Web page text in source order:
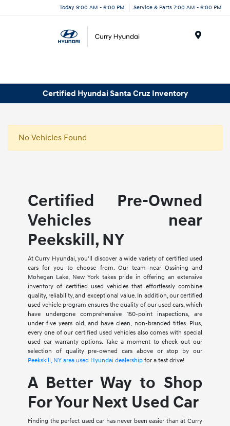
Today 9:00 AM - 6:00 PM Service & Parts 7:00 AM - 6:00 PM
Certified Hyundai Santa Cruz Inventory
No Vehicles Found
Certified Pre-Owned
Vehicles near
Peekskill, NY
At Curry Hyundai, you'll discover a wide variety of certified used
cars for you to choose from. Our team near Ossining and
Mohegan Lake, New York takes pride in offering an extensive
inventory of certified used vehicles that effortlessly combine
quality, reliability, and exceptional value. In addition, our certified
used vehicle program ensures the quality of our used cars, which
have undergone comprehensive 150-point inspections, are
under five years old, and have clean, non-branded titles. Plus,
every one of our certified used vehicles also comes with special
used car warranty options. Take a moment to check out our
selection of quality pre-owned cars above or stop by our
Peekskill, NY area used Hyundai dealershipfor a test drive!
A Better Way to Shop
For Your Next Used Car
Finding the perfect used car has never been easier than at Curry